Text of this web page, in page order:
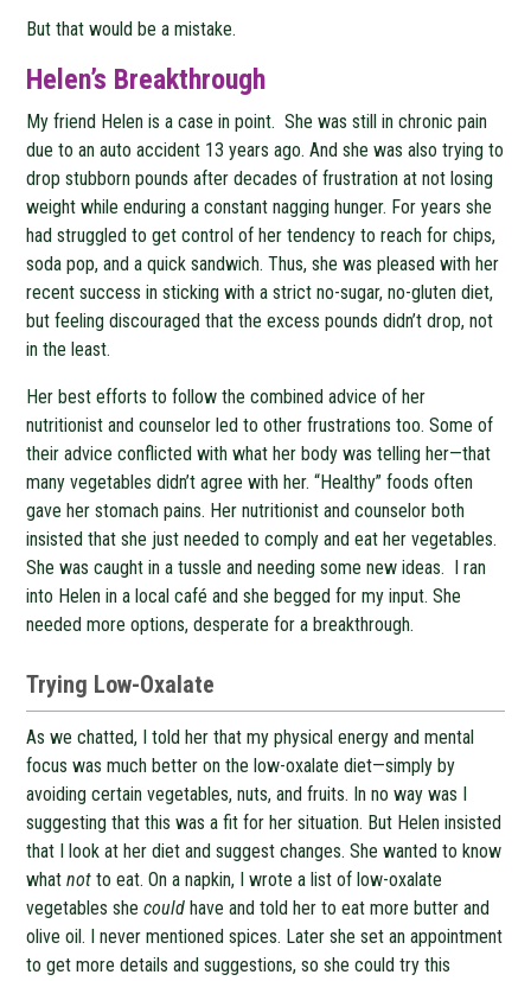
But that would be a mistake.
Helen’s Breakthrough
My friend Helen is a case in point. She was still in chronic pain
due to an auto accident 13 years ago. And she was also trying to
drop stubborn pounds after decades of frustration at not losing
weight while enduring a constant nagging hunger. For years she
had struggled to get control of her tendency to reach for chips,
soda pop, and a quick sandwich. Thus, she was pleased with her
recent success in sticking with a strict no-sugar, no-gluten diet,
but feeling discouraged that the excess pounds didn’t drop, not
in the least.
Her best efforts to follow the combined advice of her
nutritionist and counselor led to other frustrations too. Some of
their advice conflicted with what her body was telling her—that
many vegetables didn’t agree with her. “Healthy” foods often
gave her stomach pains. Her nutritionist and counselor both
insisted that she just needed to comply and eat her vegetables.
She was caught in a tussle and needing some new ideas. I ran
into Helen in a local café and she begged for my input. She
needed more options, desperate for a breakthrough.
Trying Low-Oxalate
As we chatted, I told her that my physical energy and mental
focus was much better on the low-oxalate diet—simply by
avoiding certain vegetables, nuts, and fruits. In no way was I
suggesting that this was a fit for her situation. But Helen insisted
that I look at her diet and suggest changes. She wanted to know
whatnot to eat. On a napkin, I wrote a list of low-oxalate
vegetables shecouldhave and told her to eat more butter and
olive oil. I never mentioned spices. Later she set an appointment
to get more details and suggestions, so she could try this